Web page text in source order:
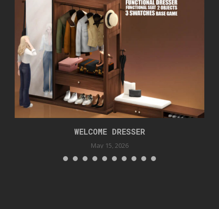
WELCOME DRESSER
May 15, 2026